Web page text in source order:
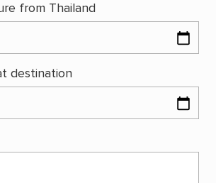
from Thailand
destination